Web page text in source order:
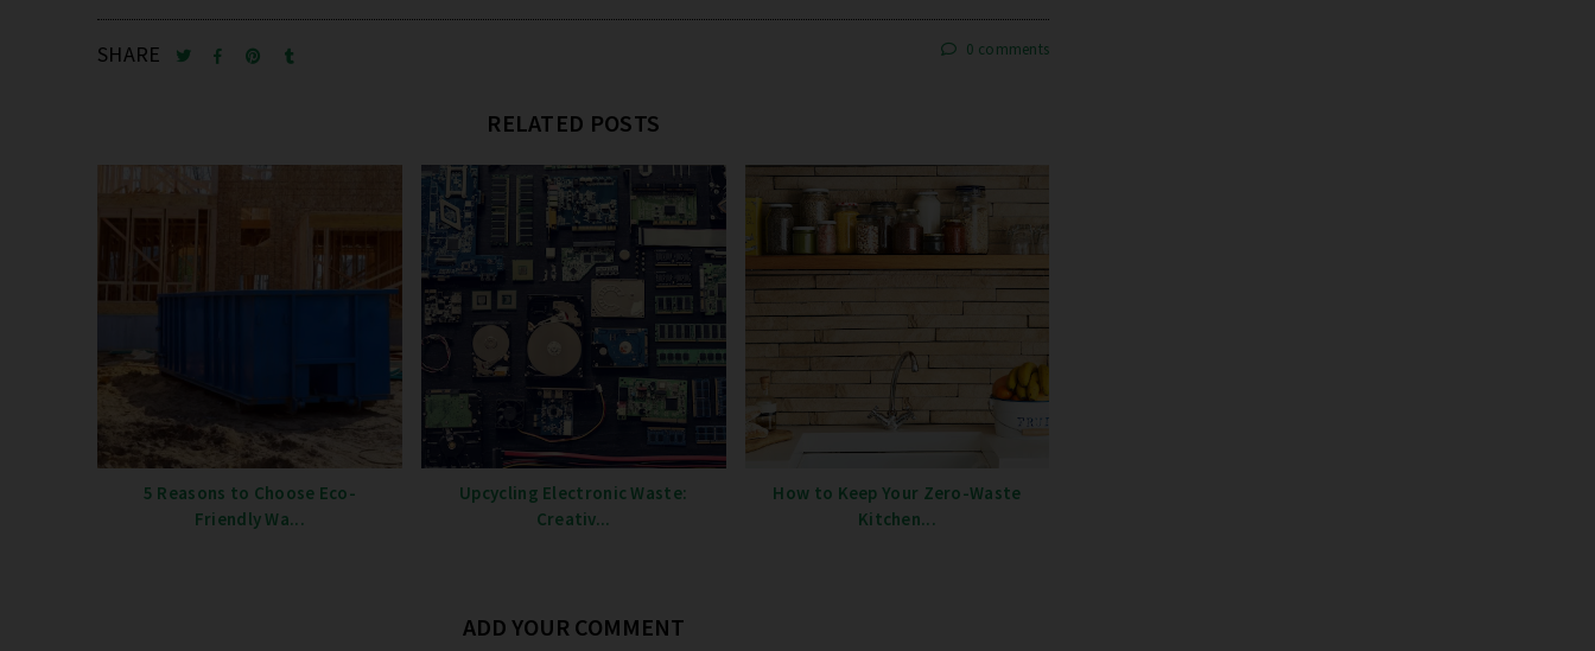
SHARE 0 comments
RELATED POSTS
5 Reasons to Choose Eco-
Friendly Wa...
Upcycling Electronic Waste:
Creativ...
How to Keep Your Zero-Waste
Kitchen...
ADD YOUR COMMENT